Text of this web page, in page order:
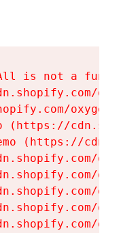
is not a
(https://
(https://